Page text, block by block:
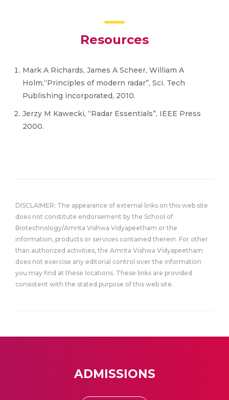
Resources
Mark A Richards, James A Scheer, William A
Holm,“Principles of modern radar”, Sci. Tech
Publishing incorporated, 2010.
Jerzy M Kawecki, “Radar Essentials”, IEEE Press
2000.
DISCLAIMER: The appearance of external links on this web site
does not constitute endorsement by the School of
Biotechnology/Amrita Vishwa Vidyapeetham or the
information, products or services contained therein. For other
than authorized activities, the Amrita Vishwa Vidyapeetham
does not exercise any editorial control over the information
you may find at these locations. These links are provided
consistent with the stated purpose of this web site.
ADMISSIONS